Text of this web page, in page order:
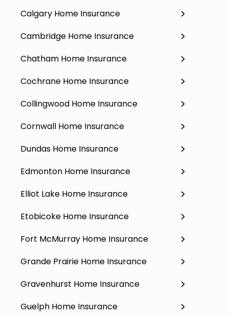
Calgary Home Insurance
Cambridge Home Insurance
Chatham Home Insurance
Cochrane Home Insurance
Collingwood Home Insurance
Cornwall Home Insurance
Dundas Home Insurance
Edmonton Home Insurance
Elliot Lake Home Insurance
Etobicoke Home Insurance
Fort McMurray Home Insurance
Grande Prairie Home Insurance
Gravenhurst Home Insurance
Guelph Home Insurance